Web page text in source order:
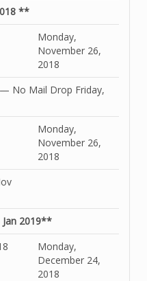
**
Monday,
November 26,
2018
No Mail Drop Friday,
Monday,
November 26,
2018
2019**
Monday,
December 24,
2018